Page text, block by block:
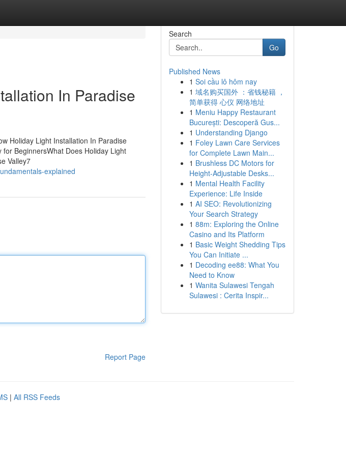
In Paradise
Holiday Light Installation In Paradise
BeginnersWhat Does Holiday Light
Valley7
explained
Report Page
Search
Go
Published News
1 Soi cầu lô hôm nay
1 域名购买国外 ：省钱秘籍 ，
简单获得 心仪 网络地址
1 Meniu Happy Restaurant
București: Descoperă Gus...
1 Understanding Django
1 Foley Lawn Care Services
for Complete Lawn Main...
1 Brushless DC Motors for
Height-Adjustable Desks...
1 Mental Health Facility
Experience: Life Inside
1 AI SEO: Revolutionizing
Your Search Strategy
1 88m: Exploring the Online
Casino and Its Platform
1 Basic Weight Shedding Tips
You Can Initiate ...
1 Decoding ee88: What You
Need to Know
1 Wanita Sulawesi Tengah
Sulawesi : Cerita Inspir...
| All RSS Feeds